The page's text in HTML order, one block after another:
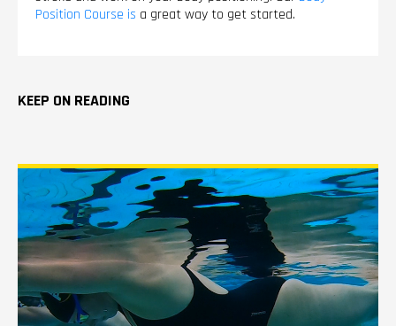
Position Course is a great way to get started.
KEEP ON READING